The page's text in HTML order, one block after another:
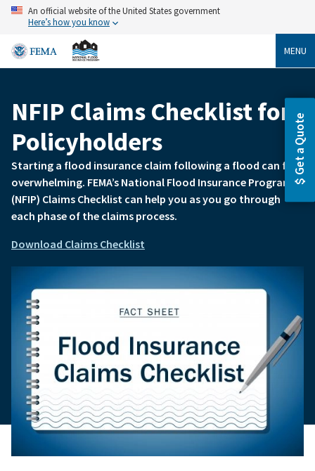
Skip
content
An official website of the United States government
Here’s how you know
MENU
Get a Quote
Breadcrumb
NFIP Claims Checklist for
Policyholders
Starting a flood insurance claim following a flood can feel
overwhelming. FEMA’s National Flood Insurance Program
(NFIP) Claims Checklist can help you as you go through
each phase of the claims process.
Download Claims Checklist